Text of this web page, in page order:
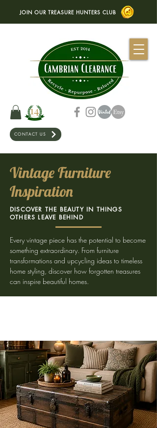
CONTACT US
JOIN OUR TREASURE HUNTERS CLUB
Vintage Furniture
Inspiration
DISCOVER THE BEAUTY IN THINGS
OTHERS LEAVE BEHIND
Every vintage piece has the potential to become
something extraordinary. From furniture
transformations and upcycling ideas to timeless
home styling, discover how forgotten treasures
can inspire beautiful homes.